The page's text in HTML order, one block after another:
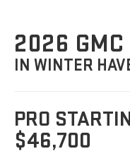
2026 GMC
IN WINTER
PRO
$46,700